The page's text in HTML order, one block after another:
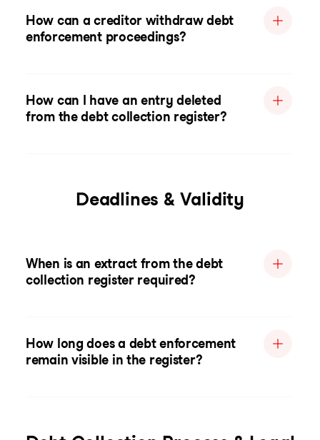
How can a creditor withdraw debt
enforcement proceedings?
How can I have an entry deleted
from the debt collection register?
Deadlines & Validity
When is an extract from the debt
collection register required?
How long does a debt enforcement
remain visible in the register?